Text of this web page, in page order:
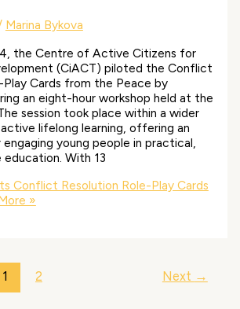
Marina Bykova
the Centre of Active Citizens for
(CiACT) piloted the Conflict
Play Cards from the Peace by
an eight-hour workshop held at the
session took place within a wider
lifelong learning, offering an
young people in practical,
With 13
Conflict Resolution Role-Play Cards
»
1 2 Next →